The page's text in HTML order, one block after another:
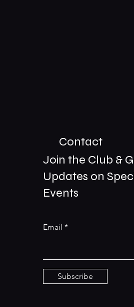
Contact
01229 206606
bookings@the-
Stay
Join the Club &
Updates on
Events
Email
Subscribe